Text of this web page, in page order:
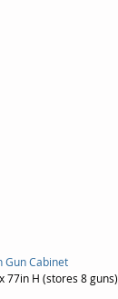
Gun Cabinet
77in H (stores 8 guns)